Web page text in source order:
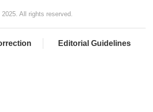
All rights reserved.
Editorial Guidelines